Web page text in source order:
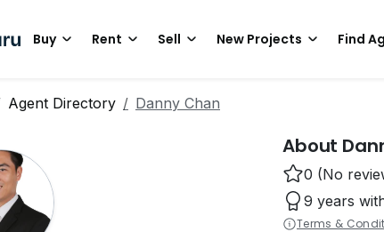
Buy Rent Sell New Projects Find
Agent Directory Danny Chan
About
0 (No
9 years
Terms &